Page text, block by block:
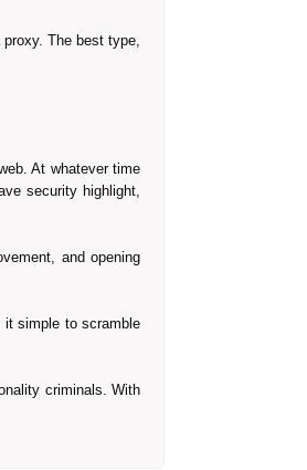
The best type,
At whatever time
security highlight,
and opening
it simple to scramble
criminals. With